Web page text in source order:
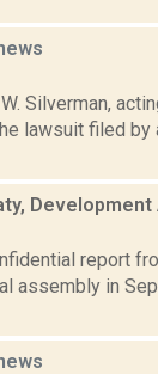
Silverman,
lawsuit filed by
Development
report
assembly in